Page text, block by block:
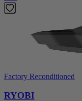
Factory Reconditioned
RYOBI